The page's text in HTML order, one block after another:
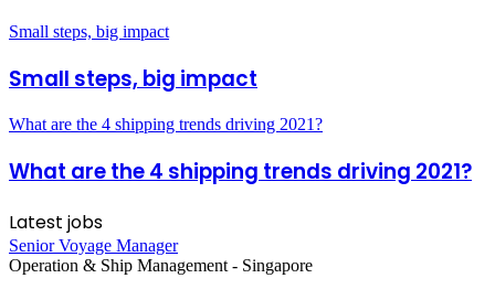
Small steps, big impact
Small steps, big impact
What are the 4 shipping trends driving 2021?
What are the 4 shipping trends driving 2021?
Latest jobs
Senior Voyage Manager
Operation & Ship Management - Singapore